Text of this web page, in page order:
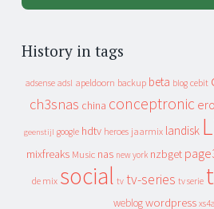
History in tags
adsense adsl apeldoorn backup beta blog cebit
ch3snas china conceptronic
geenstijl google hdtv heroes jaarmix landisk
mixfreaks Music nas new york nzbget
de mix social tv tv-series tv serie
weblog wordpress